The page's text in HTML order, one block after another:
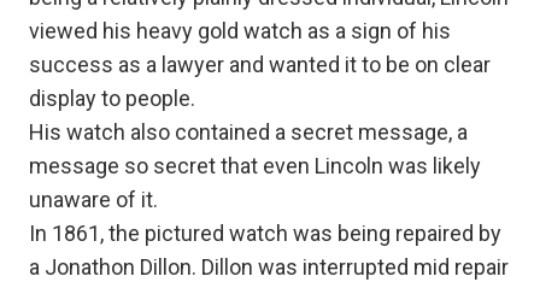
viewed his heavy gold watch as a sign of his
success as a lawyer and wanted it to be on clear
display to people.
His watch also contained a secret message, a
message so secret that even Lincoln was likely
unaware of it.
In 1861, the pictured watch was being repaired by
a Jonathon Dillon. Dillon was interrupted mid repair